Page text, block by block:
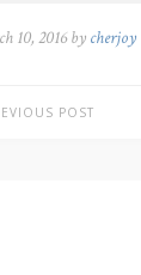
10, 2016 by cherjoy
POST